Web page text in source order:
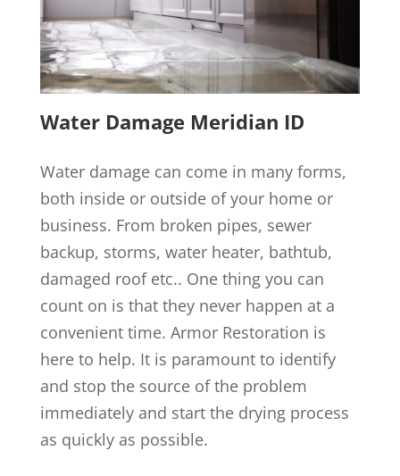
Water Damage Meridian ID
Water damage can come in many forms,
both inside or outside of your home or
business. From broken pipes, sewer
backup, storms, water heater, bathtub,
damaged roof etc.. One thing you can
count on is that they never happen at a
convenient time. Armor Restoration is
here to help. It is paramount to identify
and stop the source of the problem
immediately and start the drying process
as quickly as possible.